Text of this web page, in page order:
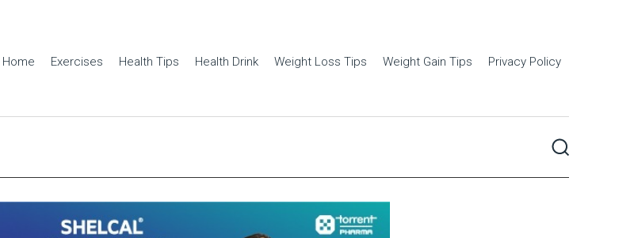
Home Exercises Health Tips Health Drink Weight Loss Tips Weight Gain Tips Privacy Policy